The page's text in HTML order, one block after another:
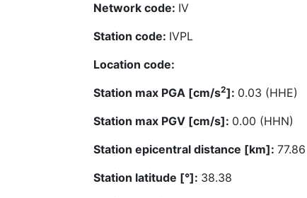
Network code: IV
Station code: IVPL
Location code:
Station max PGA [cm/s2]: 0.03 (HHE)
Station max PGV [cm/s]: 0.00 (HHN)
Station epicentral distance [km]: 77.86
Station latitude [°]: 38.38